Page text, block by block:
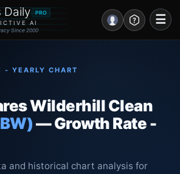
Daily PRO
AI
Since 2000
☰
- YEARLY CHART
Wilderhill Clean
— Growth Rate -
and historical chart analysis for